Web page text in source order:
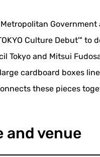
Metropolitan
Culture Debut'" to
Tokyo and Mitsui
cardboard boxes
these pieces
and venue